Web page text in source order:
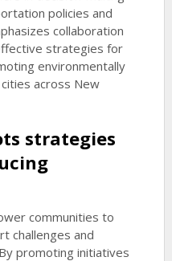
policies and
collaboration
strategies for
environmentally
across New
strategies
communities to
challenges and
promoting initiatives